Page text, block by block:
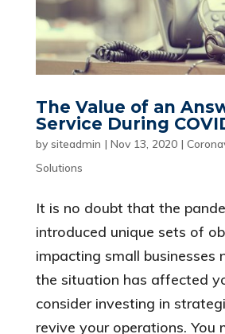
The Value of an
Service During
by siteadmin | Nov 13, 2020|
Solutions
It is no doubt that the
introduced unique sets of
impacting small businesses
the situation has affected
consider investing in
revive your operations. You